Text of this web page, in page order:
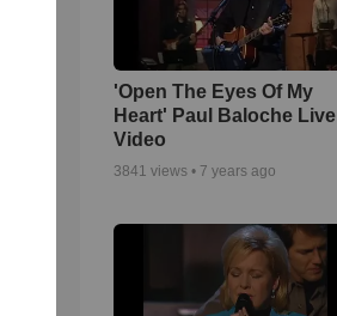
'Open The Eyes Of My
Heart' Paul Baloche Live
Video
3841 views • 7 years ago